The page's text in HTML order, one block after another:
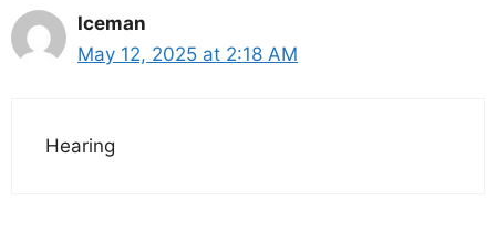
Iceman
May 12, 2025 at 2:18 AM
Hearing